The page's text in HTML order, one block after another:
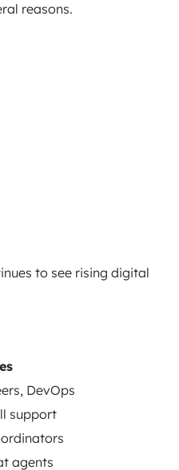
reasons.
to see rising digital
DevOps
support
agents